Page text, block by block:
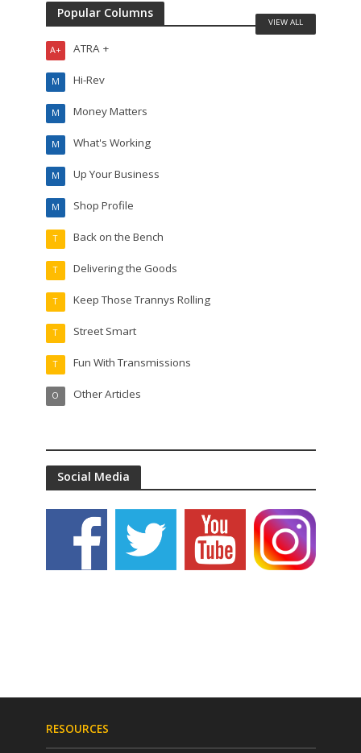
Popular Columns
ATRA +
A+
Hi-Rev
M
Money Matters
M
What's Working
M
Up Your Business
M
Shop Profile
M
Back on the Bench
T
Delivering the Goods
T
Keep Those Trannys Rolling
T
Street Smart
T
Fun With Transmissions
T
Other Articles
O
VIEW ALL
Social Media
RESOURCES